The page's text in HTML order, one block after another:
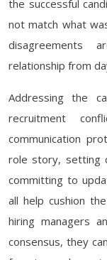
the successful
not match what
disagreements
relationship from
Addressing the
recruitment
communication
role story, setting
committing to
all help cushion
hiring managers
consensus, they